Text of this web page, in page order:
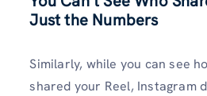
Just the Numbers
Similarly, while you can see
shared your Reel, Instagram